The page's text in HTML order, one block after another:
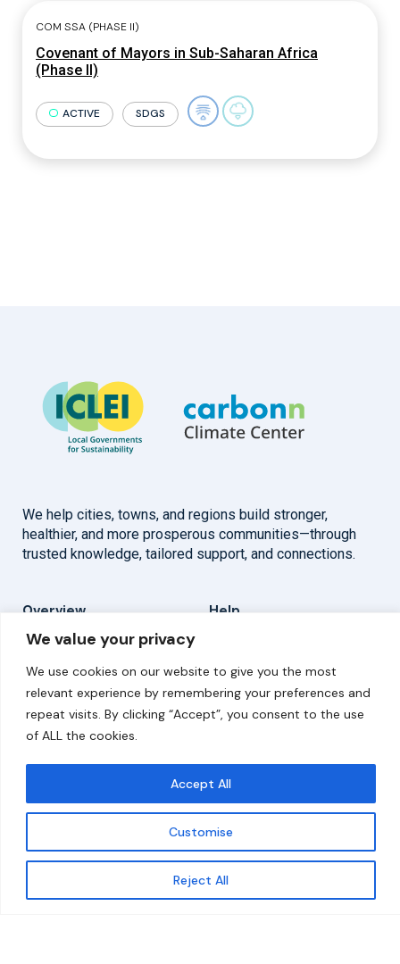
We value your privacy
We use cookies on our website to give you the most
relevant experience by remembering your preferences and
repeat visits. By clicking “Accept”, you consent to the use
of ALL the cookies.
Customise
Reject All
Accept All
Get updates
COM SSA (PHASE II)
Covenant of Mayors in Sub-Saharan Africa
(Phase II)
ACTIVE SDGS
We help cities, towns, and regions build stronger,
healthier, and more prosperous communities—through
trusted knowledge, tailored support, and connections.
Overview
About
Our Work
Help
Solutions
Resources